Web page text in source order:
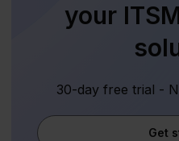
your
30-day free trial -
Get